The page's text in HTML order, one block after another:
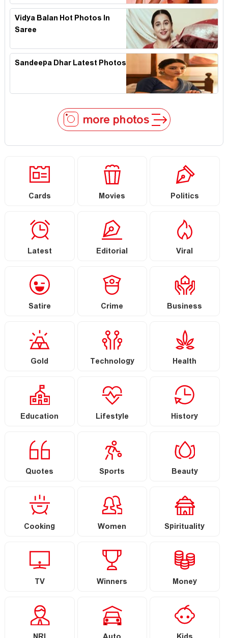
Vidya Balan Hot Photos In
Saree
Sandeepa Dhar Latest Photos
more photos
Cards Movies Politics
Latest Editorial Viral
Satire Crime Business
Gold Technology Health
Education Lifestyle History
Quotes Sports Beauty
Cooking Women Spirituality
TV Winners Money